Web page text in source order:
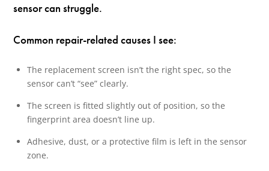
sensor can struggle.
Common repair-related causes I see:
The replacement screen isn’t the right spec, so the
sensor can’t “see” clearly.
The screen is fitted slightly out of position, so the
fingerprint area doesn’t line up.
Adhesive, dust, or a protective film is left in the sensor
zone.